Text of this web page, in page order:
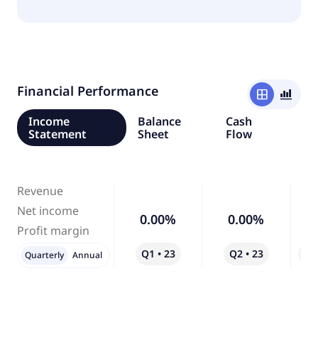
Financial Performance window
bar_chart_4_bars
Income
Statement
Balance
Sheet
Cash
Flow
Revenue
Net income
Profit margin
0.00%
Q1 • 23
0.00%
Q2 • 23
Quarterly Annual